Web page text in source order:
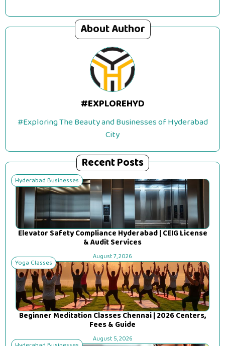
About Author
#EXPLOREHYD
#Exploring The Beauty and Businesses of Hyderabad
City
Recent Posts
Hyderabad Businesses
Elevator Safety Compliance Hyderabad | CEIG License
& Audit Services
August 7, 2026
Yoga Classes
Beginner Meditation Classes Chennai | 2026 Centers,
Fees & Guide
August 5, 2026